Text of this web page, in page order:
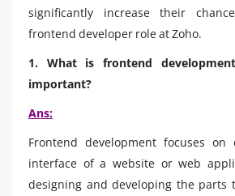
significantly increase their
frontend developer role at Zoho.
1. What is frontend
important?
Ans:
Frontend development focuses
interface of a website or web
designing and developing the parts